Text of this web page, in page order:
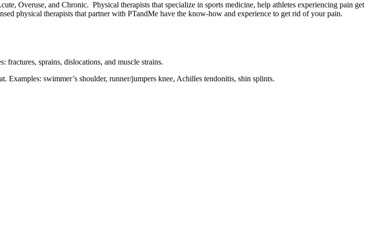
Overuse, and Chronic. Physical therapists that specialize in sports medicine, help athletes experiencing pain get
physical therapists that partner with PTandMe have the know-how and experience to get rid of your pain.
fractures, sprains, dislocations, and muscle strains.
Examples: swimmer’s shoulder, runner/jumpers knee, Achilles tendonitis, shin splints.